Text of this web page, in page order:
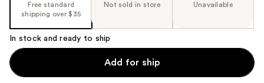
Free standard
shipping over $35
Not sold in store Unavailable
In stock and ready to ship
Add for ship